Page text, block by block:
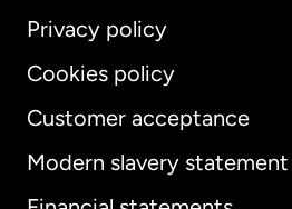
Privacy policy
Cookies policy
Customer acceptance
Modern slavery statement
International English